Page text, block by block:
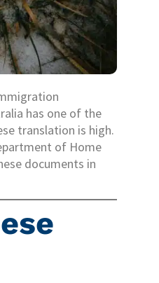
has one of the
translation is high.
of Home
documents in